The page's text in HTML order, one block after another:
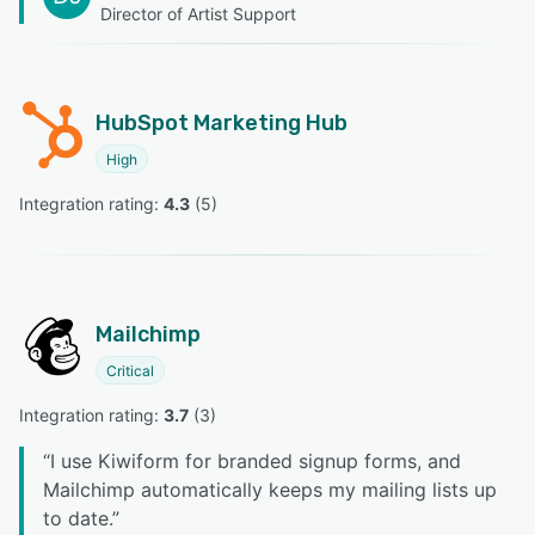
Director of Artist Support
HubSpot Marketing Hub
High
Integration rating: 4.3 (5)
Mailchimp
Critical
Integration rating: 3.7 (3)
“I use Kiwiform for branded signup forms, and
Mailchimp automatically keeps my mailing lists up
to date.”